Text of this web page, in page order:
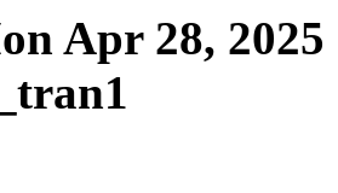
Apr 28, 2025